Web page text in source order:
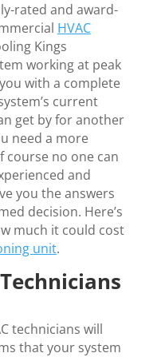
rated and award-
HVAC
Kings
working at peak
with a complete
current
get by for another
need a more
course no one can
and
you the answers
decision. Here’s
much it could cost
unit.
technicians will
that your system